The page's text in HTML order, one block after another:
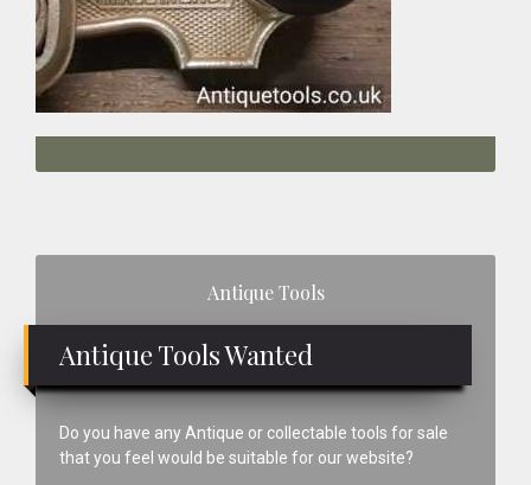
Antique Tools
Antique Tools Wanted
Do you have any Antique or collectable tools for sale
that you feel would be suitable for our website?